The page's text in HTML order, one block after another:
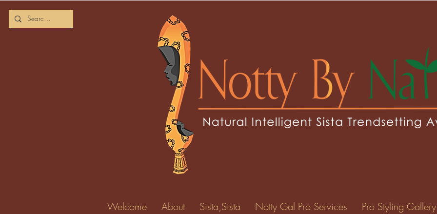
Welcome About Sista,Sista Notty Gal Pro Services Pro Styling Gallery